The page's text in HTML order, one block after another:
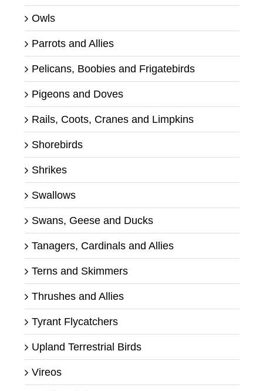
Owls
Parrots and Allies
Pelicans, Boobies and Frigatebirds
Pigeons and Doves
Rails, Coots, Cranes and Limpkins
Shorebirds
Shrikes
Swallows
Swans, Geese and Ducks
Tanagers, Cardinals and Allies
Terns and Skimmers
Thrushes and Allies
Tyrant Flycatchers
Upland Terrestrial Birds
Vireos